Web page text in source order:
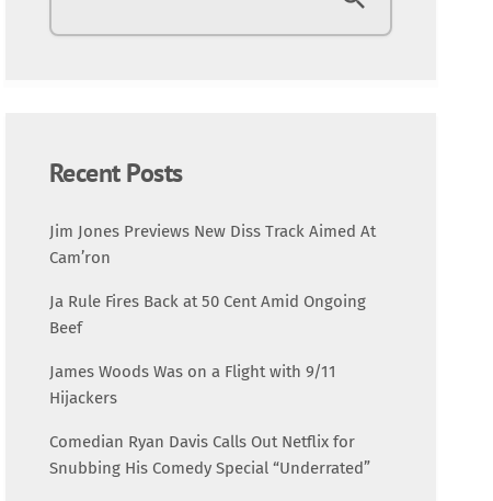
Featured
Trending
Recent Posts
Jim Jones Previews New Diss Track Aimed At
Cam’ron
Ja Rule Fires Back at 50 Cent Amid Ongoing
Beef
James Woods Was on a Flight with 9/11
Hijackers
Comedian Ryan Davis Calls Out Netflix for
Snubbing His Comedy Special “Underrated”